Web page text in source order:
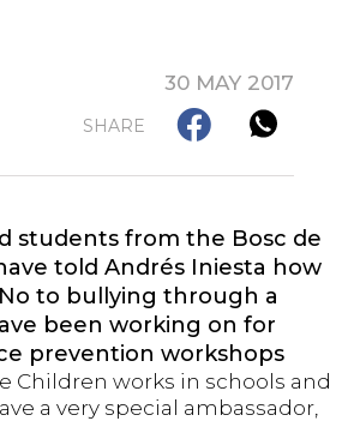
30 MAY 2017
SHARE
students from the Bosc de
told Andrés Iniesta how
to bullying through a
been working on for
prevention workshops
Children works in schools and
a very special ambassador,